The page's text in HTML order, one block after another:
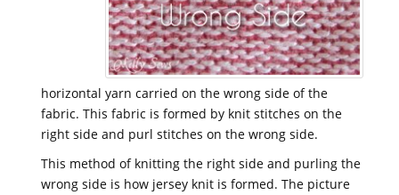
horizontal yarn carried on the wrong side of the
fabric. This fabric is formed by knit stitches on the
right side and purl stitches on the wrong side.
This method of knitting the right side and purling the
wrong side is how jersey knit is formed. The picture